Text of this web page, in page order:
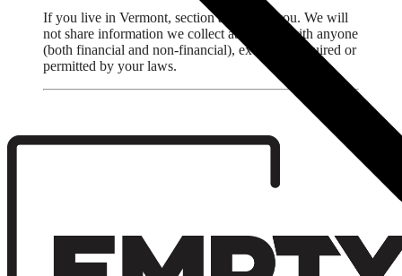
If you live in Vermont, section applies to you. We will
not share information we collect about you with anyone
(both financial and non-financial), except as required or
permitted by your laws.